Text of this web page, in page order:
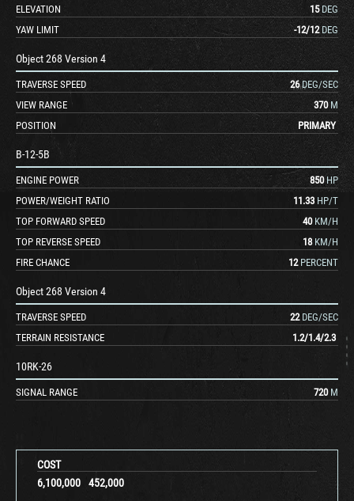
COST
6,100,000
452,000
ELEVATION
15 DEG
YAW LIMIT
-12/12 DEG
Object 268 Version 4
TRAVERSE SPEED 26 DEG/SEC
VIEW RANGE
370 M
POSITION
PRIMARY
B-12-5B
ENGINE POWER 850 HP
POWER/WEIGHT RATIO
11.33 HP/T
TOP FORWARD SPEED
40 KM/H
TOP REVERSE SPEED
18 KM/H
FIRE CHANCE
12 PERCENT
Object 268 Version 4
TRAVERSE SPEED 22 DEG/SEC
TERRAIN RESISTANCE
1.2/1.4/2.3
10RK-26
SIGNAL RANGE 720 M